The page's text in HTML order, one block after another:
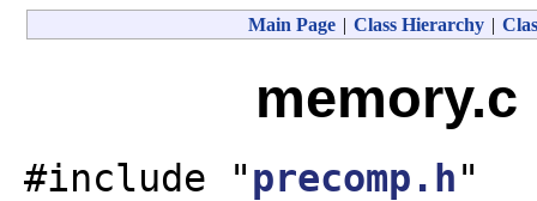
Main Page | Class Hierarchy |
memory.c
#include "precomp.h"